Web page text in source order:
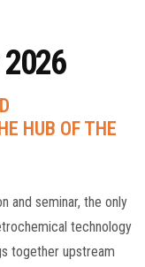
2026
HUB OF THE
and seminar, the only
technology
together upstream